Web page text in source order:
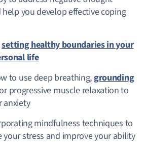
you develop effective coping
setting healthy boundaries in your
life
to use deep breathing, grounding
progressive muscle relaxation to
anxiety
mindfulness techniques to
your stress and improve your ability